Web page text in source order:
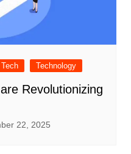
Tech Technology
Revolutionizing
22, 2025